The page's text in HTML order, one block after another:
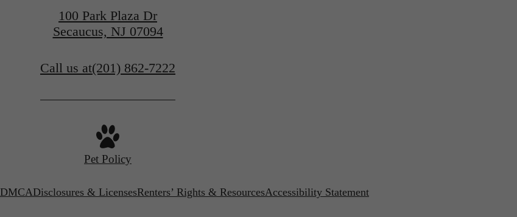
100 Park Plaza Dr
Secaucus, NJ 07094
Call us at(201) 862-7222
Pet Policy
DMCADisclosures & LicensesRenters’ Rights & ResourcesAccessibility Statement